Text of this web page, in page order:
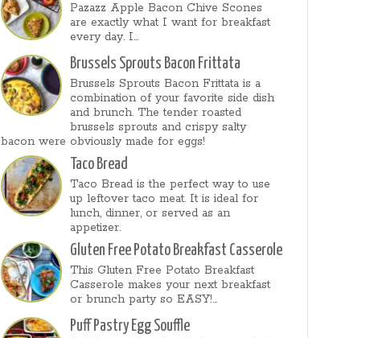
Pazazz Apple Bacon Chive Scones
are exactly what I want for breakfast
every day. I...
Brussels Sprouts Bacon Frittata
Brussels Sprouts Bacon Frittata is a
combination of your favorite side dish
and brunch. The tender roasted
brussels sprouts and crispy salty
bacon were obviously made for eggs!
Taco Bread
Taco Bread is the perfect way to use
up leftover taco meat. It is ideal for
lunch, dinner, or served as an
appetizer.
Gluten Free Potato Breakfast Casserole
This Gluten Free Potato Breakfast
Casserole makes your next breakfast
or brunch party so EASY!...
Puff Pastry Egg Souffle